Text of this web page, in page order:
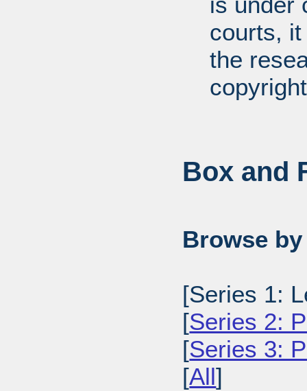
courts,
the
Box and
Browse
[Series 1:
[Series 2:
[Series 3:
[All]